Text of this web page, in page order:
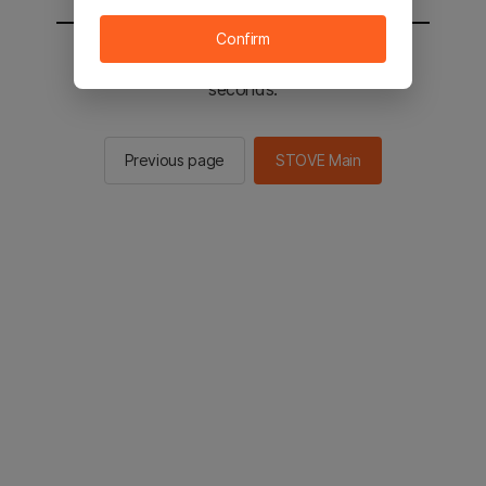
You will be sent to the STOVE main in 2
seconds.
Previous page STOVE Main
Confirm